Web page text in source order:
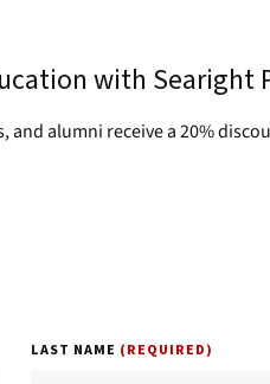
with Searight
and alumni receive a 20%
LAST NAME (REQUIRED)